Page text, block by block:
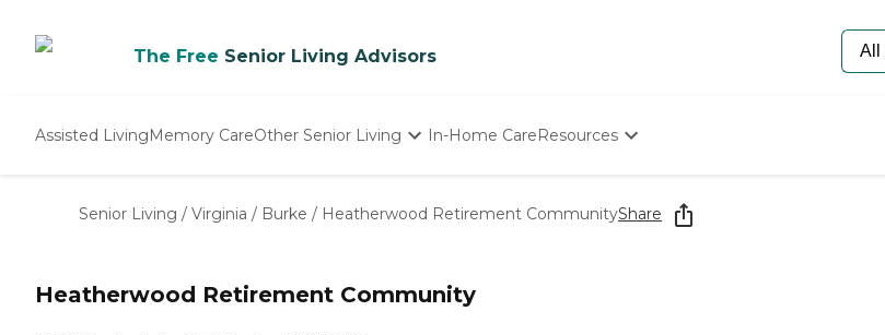
The Free Senior Living Advisors
Assisted LivingMemory CareOther Senior Living
Nursing Homes
In-Home CareResources
Starting The Conversation
How To Find Senior Living
Senior Living / Virginia / Burke / Heatherwood Retirement CommunityShare
Heatherwood Retirement Community